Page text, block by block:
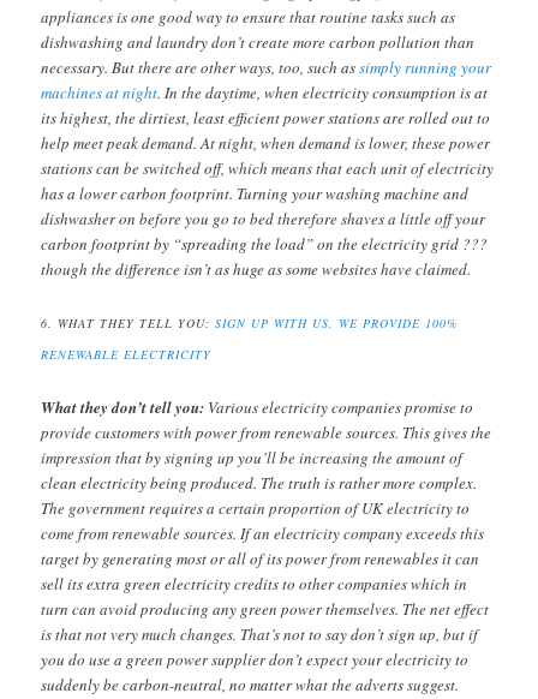
appliances is one good way to ensure that routine tasks such as
dishwashing and laundry don’t create more carbon pollution than
necessary. But there are other ways, too, such assimply running your
machines at night. In the daytime, when electricity consumption is at
its highest, the dirtiest, least efficient power stations are rolled out to
help meet peak demand. At night, when demand is lower, these power
stations can be switched off, which means that each unit of electricity
has a lower carbon footprint. Turning your washing machine and
dishwasher on before you go to bed therefore shaves a little off your
carbon footprint by “spreading the load” on the electricity grid ???
though the difference isn’t as huge as some websites have claimed.
6. WHAT THEY TELL YOU:SIGN UP WITH US, WE PROVIDE 100%
RENEWABLE ELECTRICITY
What they don’t tell you: Various electricity companies promise to
provide customers with power from renewable sources. This gives the
impression that by signing up you’ll be increasing the amount of
clean electricity being produced. The truth is rather more complex.
The government requires a certain proportion of UK electricity to
come from renewable sources. If an electricity company exceeds this
target by generating most or all of its power from renewables it can
sell its extra green electricity credits to other companies which in
turn can avoid producing any green power themselves. The net effect
is that not very much changes. That’s not to say don’t sign up, but if
you do use a green power supplier don’t expect your electricity to
suddenly be carbon-neutral, no matter what the adverts suggest.